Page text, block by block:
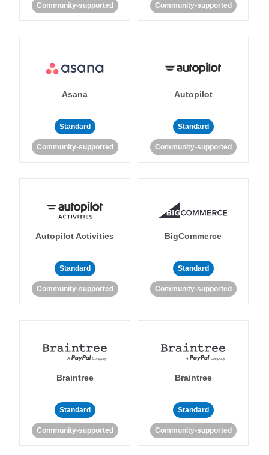
Community-supported Community-supported
Asana
Standard
Community-supported
Autopilot
Standard
Community-supported
Autopilot Activities
Standard
Community-supported
BigCommerce
Standard
Community-supported
Braintree
Standard
Community-supported
Braintree
Standard
Community-supported